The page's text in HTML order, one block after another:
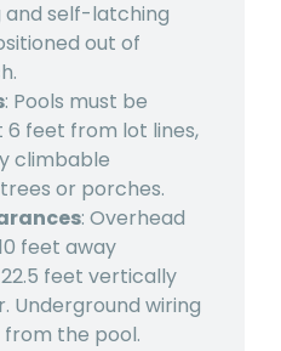
self-latching
out of
: Pools must be
feet from lot lines,
climbable
or porches.
: Overhead
feet away
feet vertically
Underground wiring
the pool.